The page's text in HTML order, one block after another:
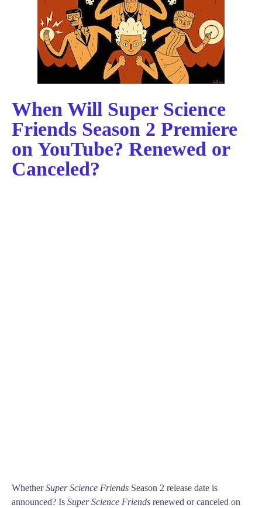
When Will Super Science
Friends Season 2 Premiere
on YouTube? Renewed or
Canceled?
WhetherSuper Science Friends Season 2 release date is
announced? Is Super Science Friends renewed or canceled on